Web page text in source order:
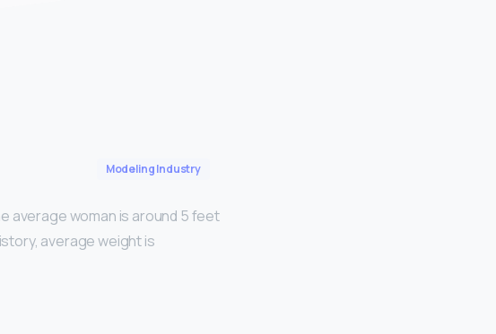
Modeling Industry
average woman is around 5 feet
average weight is